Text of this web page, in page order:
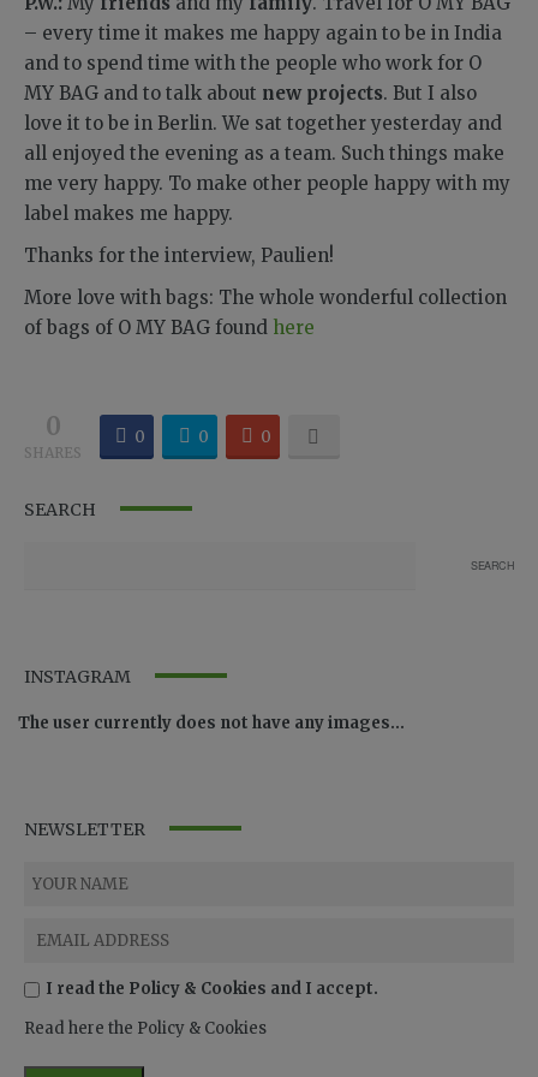
– every time it makes me happy again to be in India
and to spend time with the people who work for O
MY BAG and to talk about new projects. But I also
love it to be in Berlin. We sat together yesterday and
all enjoyed the evening as a team. Such things make
me very happy. To make other people happy with my
label makes me happy.
Thanks for the interview, Paulien!
More love with bags: The whole wonderful collection
of bags of O MY BAG found here
0
SHARES
0 0 0
SEARCH
INSTAGRAM
The user currently does not have any images...
NEWSLETTER
I read the Policy & Cookies and I accept.
Read here the Policy & Cookies